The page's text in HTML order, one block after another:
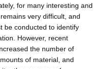
for many interesting and
very difficult, and
be conducted to identify
However, recent
the number of
of material, and